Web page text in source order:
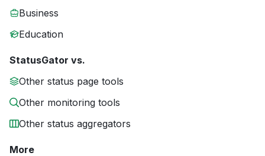
Business
Education
StatusGator vs.
Other status page tools
Other monitoring tools
Other status aggregators
More